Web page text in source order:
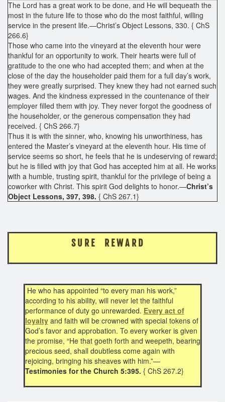
The Lord has a great work to be done, and He will bequeath the
most in the future life to those who do the most faithful, willing
service in the present life.—Christ’s Object Lessons, 330. { ChS
266.6}
Those who came into the vineyard at the eleventh hour were
thankful for an opportunity to work. Their hearts were full of
gratitude to the one who had accepted them; and when at the
close of the day the householder paid them for a full day’s work,
they were greatly surprised. They knew they had not earned such
wages. And the kindness expressed in the countenance of their
employer filled them with joy. They never forgot the goodness of
the householder, or the generous compensation they had
received. { ChS 266.7}
Thus it is with the sinner, who, knowing his unworthiness, has
entered the Master’s vineyard at the eleventh hour. His time of
service seems so short, he feels that he is undeserving of reward;
but he is filled with joy that God has accepted him at all. He works
with a humble, trusting spirit, thankful for the privilege of being a
coworker with Christ. This spirit God delights to honor.—Christ’s
Object Lessons, 397, 398. { ChS 267.1}
S U R E R E W A R D
He who has appointed “to every man his work,”
according to his ability, will never let the faithful
performance of duty go unrewarded. Every act of
loyaltyand faith will be crowned with special tokens of
God’s favor and approbation. To every worker is given
the promise, “He that goeth forth and weepeth, bearing
precious seed, shall doubtless come again with
rejoicing, bringing his sheaves with him.”—
Testimonies for the Church 5:395. { ChS 267.2}